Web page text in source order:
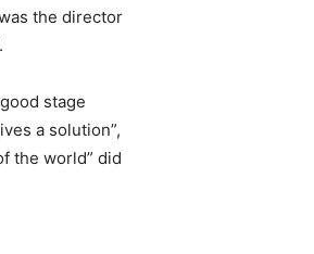
the director
stage
a solution”,
the world” did